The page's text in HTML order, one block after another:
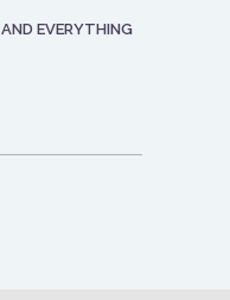
EVERYTHING